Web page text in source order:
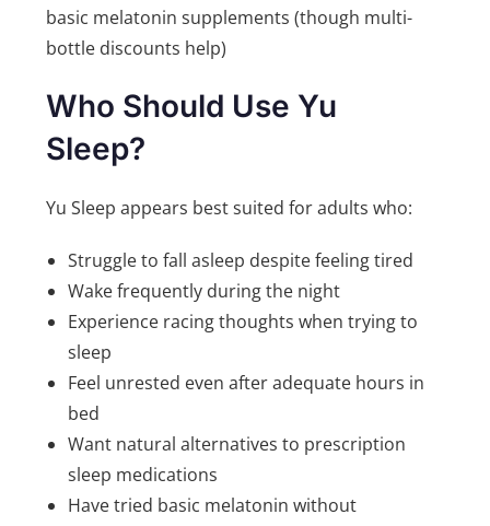
basic melatonin supplements (though multi-
bottle discounts help)
Who Should Use Yu
Sleep?
Yu Sleep appears best suited for adults who:
Struggle to fall asleep despite feeling tired
Wake frequently during the night
Experience racing thoughts when trying to
sleep
Feel unrested even after adequate hours in
bed
Want natural alternatives to prescription
sleep medications
Have tried basic melatonin without